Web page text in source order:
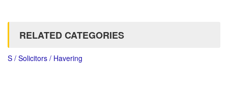
RELATED CATEGORIES
S / Solicitors / Havering